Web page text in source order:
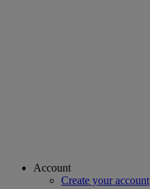
Account
Create your account